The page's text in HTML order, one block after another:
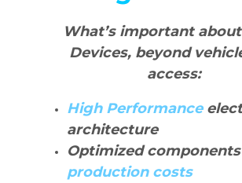
What’s important
Devices, beyond
access:
High Performance
architecture
Optimized components
production costs